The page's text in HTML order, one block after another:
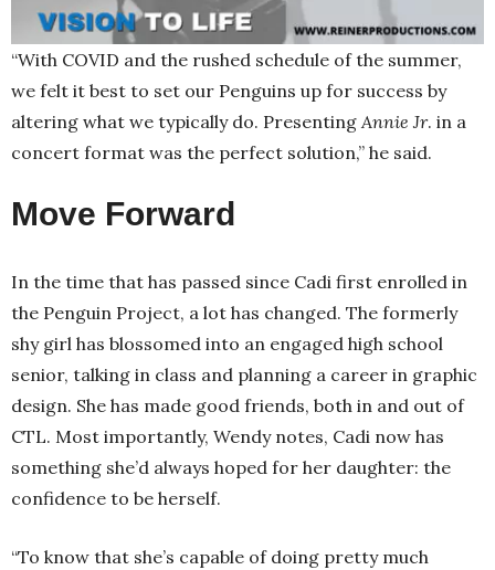
“With COVID and the rushed schedule of the summer,
we felt it best to set our Penguins up for success by
altering what we typically do. PresentingAnnie Jr. in a
concert format was the perfect solution,” he said.
Move Forward
In the time that has passed since Cadi first enrolled in
the Penguin Project, a lot has changed. The formerly
shy girl has blossomed into an engaged high school
senior, talking in class and planning a career in graphic
design. She has made good friends, both in and out of
CTL. Most importantly, Wendy notes, Cadi now has
something she’d always hoped for her daughter: the
confidence to be herself.
“To know that she’s capable of doing pretty much